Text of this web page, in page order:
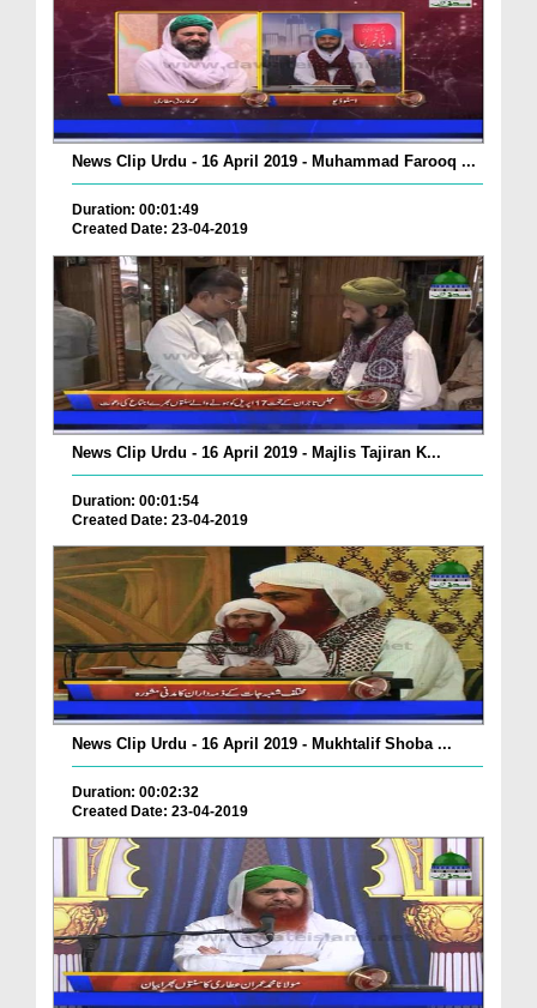
News Clip Urdu - 16 April 2019 - Muhammad Farooq ...
Duration: 00:01:49
Created Date: 23-04-2019
News Clip Urdu - 16 April 2019 - Majlis Tajiran K...
Duration: 00:01:54
Created Date: 23-04-2019
News Clip Urdu - 16 April 2019 - Mukhtalif Shoba ...
Duration: 00:02:32
Created Date: 23-04-2019